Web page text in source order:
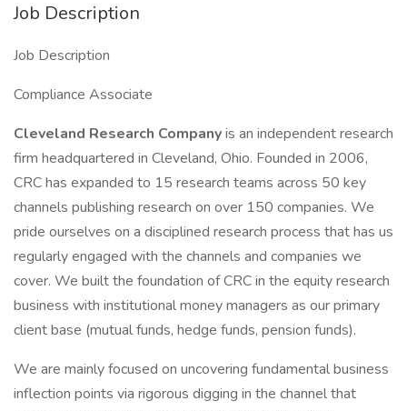
Job Description
Job Description
Compliance Associate
Cleveland Research Companyis an independent research
firm headquartered in Cleveland, Ohio. Founded in 2006,
CRC has expanded to 15 research teams across 50 key
channels publishing research on over 150 companies. We
pride ourselves on a disciplined research process that has us
regularly engaged with the channels and companies we
cover. We built the foundation of CRC in the equity research
business with institutional money managers as our primary
client base (mutual funds, hedge funds, pension funds).
We are mainly focused on uncovering fundamental business
inflection points via rigorous digging in the channel that